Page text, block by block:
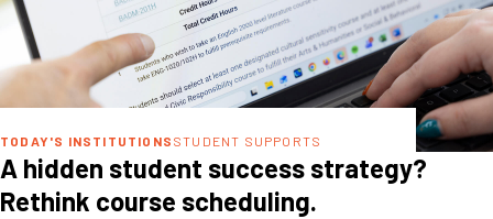
TODAY'S INSTITUTIONS STUDENT SUPPORTS
A hidden student success strategy?
Rethink course scheduling.